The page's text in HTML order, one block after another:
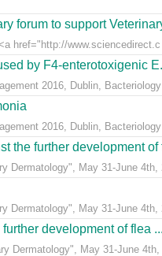
forum to support
href="http://
by F4-enterotoxigenic
2016, Dublin,
2016, Dublin,
the further development of
Dermatology", May 31-June 4th,
Dermatology", May 31-June 4th,
development of flea ...
Dermatology", May 31-June